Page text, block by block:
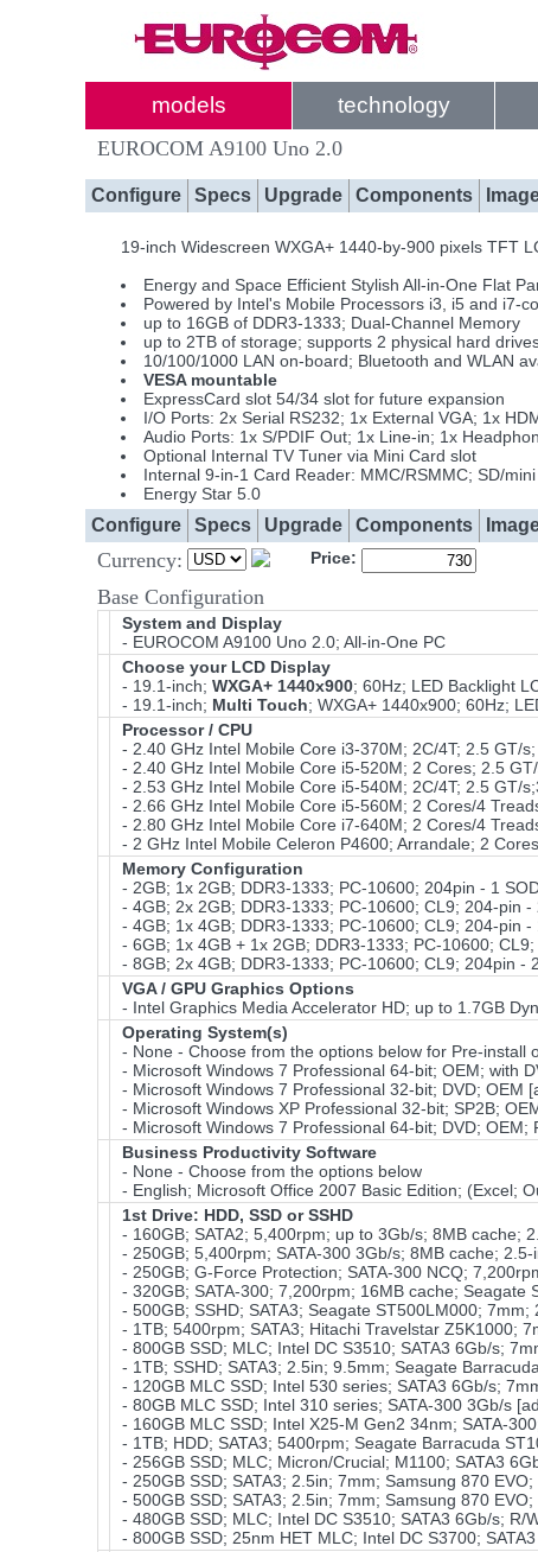
models technology
EUROCOM A9100 Uno 2.0
Configure Specs Upgrade Components
19-inch Widescreen WXGA+ 1440-by-900 pixels TFT
Energy and Space Efficient Stylish All-in-One Flat
Powered by Intel's Mobile Processors i3, i5 and i7-
up to 16GB of DDR3-1333; Dual-Channel Memory
up to 2TB of storage; supports 2 physical hard
10/100/1000 LAN on-board; Bluetooth and WLAN
VESA mountable
ExpressCard slot 54/34 slot for future expansion
I/O Ports: 2x Serial RS232; 1x External VGA; 1x
Audio Ports: 1x S/PDIF Out; 1x Line-in; 1x
Optional Internal TV Tuner via Mini Card slot
Internal 9-in-1 Card Reader: MMC/RSMMC; SD/
Energy Star 5.0
Configure Specs Upgrade Components
Currency: Price:
Base Configuration
System and Display
- EUROCOM A9100 Uno 2.0; All-in-One PC
Choose your LCD Display
- 19.1-inch; WXGA+ 1440x900; 60Hz; LED Backlight
- 19.1-inch; Multi Touch; WXGA+ 1440x900; 60Hz;
Processor / CPU
- 2.40 GHz Intel Mobile Core i3-370M; 2C/4T; 2.5 GT/
- 2.40 GHz Intel Mobile Core i5-520M; 2 Cores; 2.5
- 2.53 GHz Intel Mobile Core i5-540M; 2C/4T; 2.5 GT/
- 2.66 GHz Intel Mobile Core i5-560M; 2 Cores/4
- 2.80 GHz Intel Mobile Core i7-640M; 2 Cores/4
- 2 GHz Intel Mobile Celeron P4600; Arrandale; 2
Memory Configuration
- 2GB; 1x 2GB; DDR3-1333; PC-10600; 204pin - 1
- 4GB; 2x 2GB; DDR3-1333; PC-10600; CL9; 204-pin
- 4GB; 1x 4GB; DDR3-1333; PC-10600; CL9; 204-pin
- 6GB; 1x 4GB + 1x 2GB; DDR3-1333; PC-10600;
- 8GB; 2x 4GB; DDR3-1333; PC-10600; CL9; 204pin -
VGA / GPU Graphics Options
- Intel Graphics Media Accelerator HD; up to 1.7GB
Operating System(s)
- None - Choose from the options below for Pre-install
- Microsoft Windows 7 Professional 64-bit; OEM; with
- Microsoft Windows 7 Professional 32-bit; DVD; OEM
- Microsoft Windows XP Professional 32-bit; SP2B;
- Microsoft Windows 7 Professional 64-bit; DVD; OEM;
Business Productivity Software
- None - Choose from the options below
- English; Microsoft Office 2007 Basic Edition; (Excel;
1st Drive: HDD, SSD or SSHD
- 160GB; SATA2; 5,400rpm; up to 3Gb/s; 8MB cache;
- 250GB; 5,400rpm; SATA-300 3Gb/s; 8MB cache;
- 250GB; G-Force Protection; SATA-300 NCQ;
- 320GB; SATA-300; 7,200rpm; 16MB cache; Seagate
- 500GB; SSHD; SATA3; Seagate ST500LM000; 7mm;
- 1TB; 5400rpm; SATA3; Hitachi Travelstar Z5K1000;
- 800GB SSD; MLC; Intel DC S3510; SATA3 6Gb/s;
- 1TB; SSHD; SATA3; 2.5in; 9.5mm; Seagate
- 120GB MLC SSD; Intel 530 series; SATA3 6Gb/s;
- 80GB MLC SSD; Intel 310 series; SATA-300 3Gb/s
- 160GB MLC SSD; Intel X25-M Gen2 34nm; SATA-
- 1TB; HDD; SATA3; 5400rpm; Seagate Barracuda
- 256GB SSD; MLC; Micron/Crucial; M1100; SATA3
- 250GB SSD; SATA3; 2.5in; 7mm; Samsung 870
- 500GB SSD; SATA3; 2.5in; 7mm; Samsung 870
- 480GB SSD; MLC; Intel DC S3510; SATA3 6Gb/s;
- 800GB SSD; 25nm HET MLC; Intel DC S3700;